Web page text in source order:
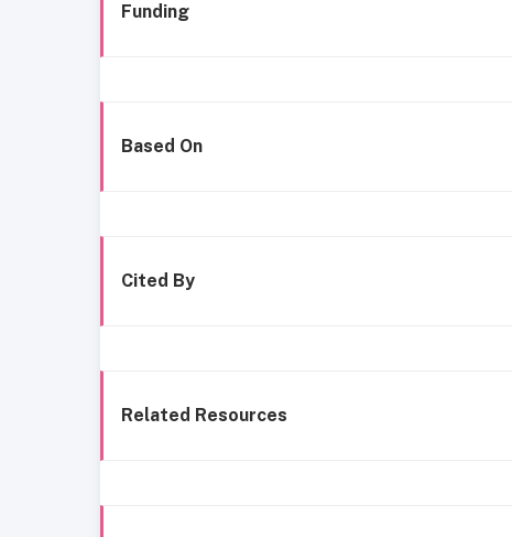
Funding
Based On
Cited By
Related Resources